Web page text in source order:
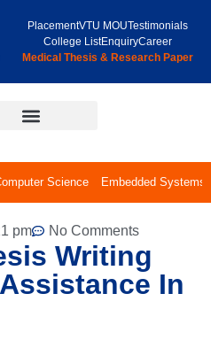
PlacementVTU MOUTestimonials
College ListEnquiryCareer
Medical Thesis & Research Paper
Science Embedded Systems
pm No Comments
Writing
In